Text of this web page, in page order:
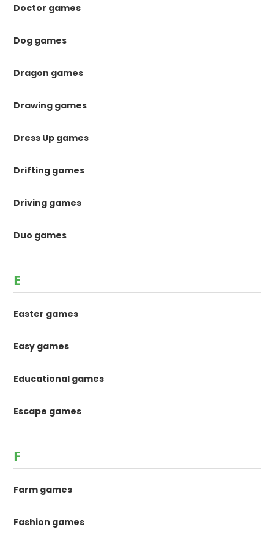
Doctor games
Dog games
Dragon games
Drawing games
Dress Up games
Drifting games
Driving games
Duo games
E
Easter games
Easy games
Educational games
Escape games
F
Farm games
Fashion games